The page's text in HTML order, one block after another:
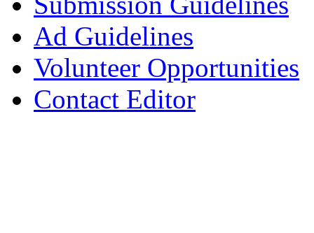
Ad Guidelines
Volunteer Opportunities
Contact Editor